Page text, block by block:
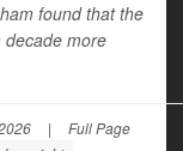
found that the
decade more
| Full Page